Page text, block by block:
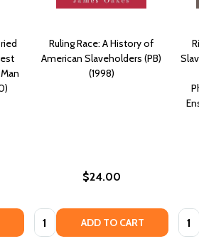
Ruling Race: A History of
American Slaveholders (PB)
(1998)
$24.00
Quantity: ADD TO CART